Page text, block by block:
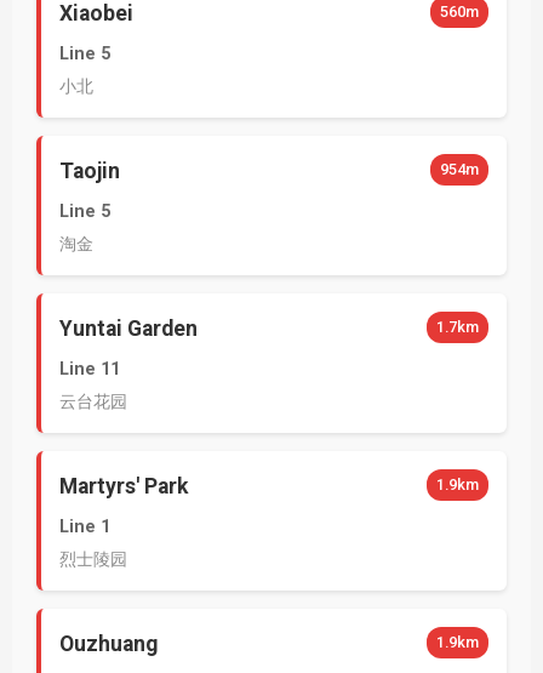
Xiaobei 560m
Line 5
小北
Taojin 954m
Line 5
淘金
Yuntai Garden 1.7km
Line 11
云台花园
Martyrs' Park 1.9km
Line 1
烈士陵园
Ouzhuang 1.9km